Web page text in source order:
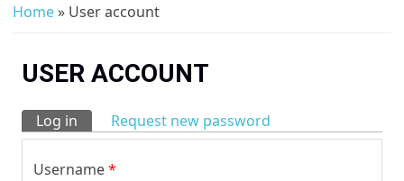
Home» User account
USER ACCOUNT
Primary tabs
Log in (active tab)
Request new password
Username*